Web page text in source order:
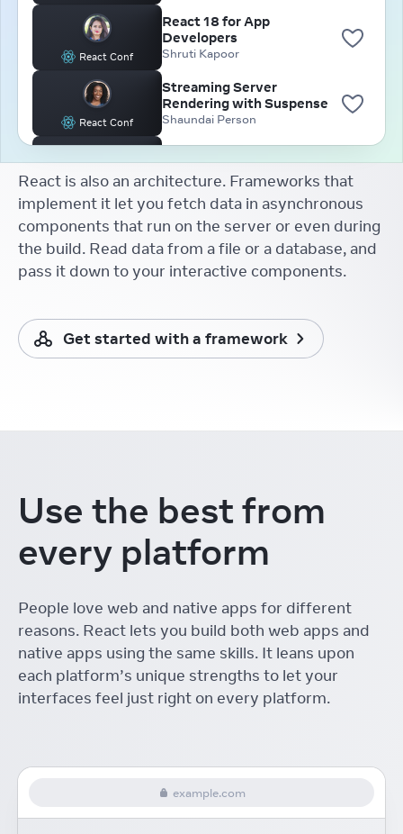
React Conf
React 18 for App
Developers
Shruti Kapoor
React Conf
Streaming Server
Rendering with Suspense
Shaundai Person
React Conf
Group
Aakansha Doshi
React Conf
React Developer Tooling
Brian Vaughn
React Conf
React Docs Keynote
React Conf
Sarah Rainsberger
The ROI of Designing with
React
React Conf
Interactive Playgrounds
with React
Delba de Oliveira
Re-introducing Relay
Robert Balicki
Eric Rozell and Steven Moyes
React is also an architecture. Frameworks that
implement it let you fetch data in asynchronous
components that run on the server or even during
the build. Read data from a file or a database, and
pass it down to your interactive components.
Get started with a framework
Use the best from
every platform
People love web and native apps for different
reasons. React lets you build both web apps and
native apps using the same skills. It leans upon
each platform’s unique strengths to let your
interfaces feel just right on every platform.
example.com